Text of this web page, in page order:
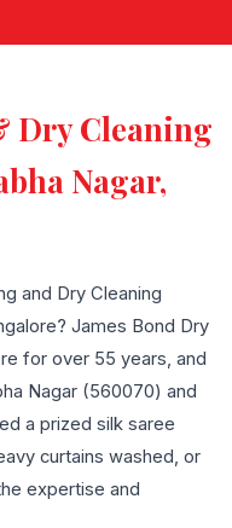
Dry Cleaning
Nagar,
and Dry Cleaning
James Bond Dry
for over 55 years, and
Nagar (560070) and
a prized silk saree
curtains washed, or
expertise and